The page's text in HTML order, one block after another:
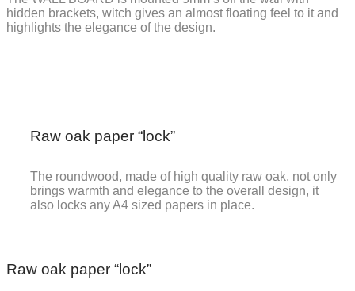
hidden brackets, witch gives an almost floating feel to it and
highlights the elegance of the design.
Raw oak paper “lock”
The roundwood, made of high quality raw oak, not only
brings warmth and elegance to the overall design, it
also locks any A4 sized papers in place.
Raw oak paper “lock”